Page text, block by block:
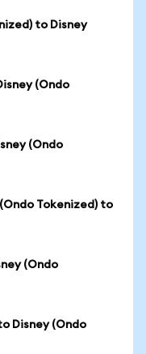
to Disney
(Ondo
(Ondo
(Ondo Tokenized) to
(Ondo
Disney (Ondo